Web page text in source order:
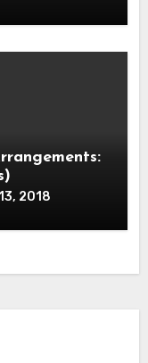
2018